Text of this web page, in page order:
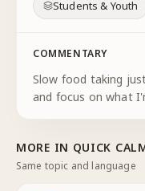
Students & Youth
COMMENTARY
Slow food taking
and focus on what
acute...
MORE IN QUICK
Same topic and language